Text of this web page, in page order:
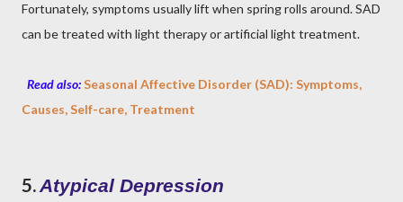
Fortunately, symptoms usually lift when spring rolls around. SAD
can be treated with light therapy or artificial light treatment.
Read also:Seasonal Affective Disorder (SAD): Symptoms,
Causes, Self-care, Treatment
5.Atypical Depression